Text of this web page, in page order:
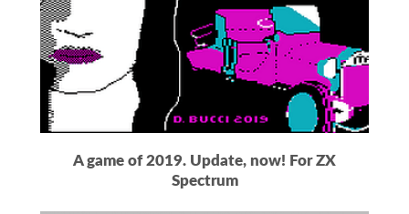
A game of 2019. Update, now! For ZX
Spectrum